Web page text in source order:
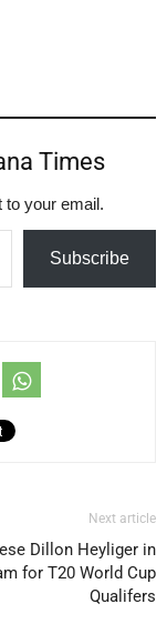
Times
to your email.
Subscribe
Next article
Dillon Heyliger in
for T20 World Cup
Qualifers